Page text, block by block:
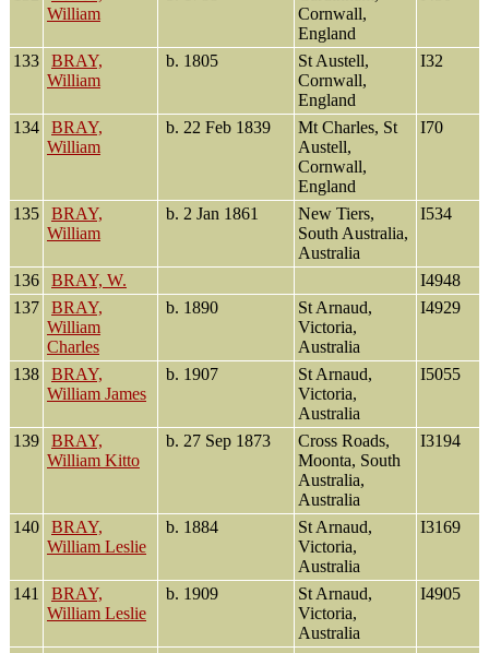
William
Cornwall,
England
133
BRAY,
William
b. 1805
St Austell,
Cornwall,
England
I32
134
BRAY,
William
b. 22 Feb 1839
Mt Charles, St
Austell,
Cornwall,
England
I70
135
BRAY,
William
b. 2 Jan 1861
New Tiers,
South Australia,
Australia
I534
136 BRAY, W.
I4948
137
BRAY,
William
Charles
b. 1890
St Arnaud,
Victoria,
Australia
I4929
138
BRAY,
William James
b. 1907
St Arnaud,
Victoria,
Australia
I5055
139
BRAY,
William Kitto
b. 27 Sep 1873
Cross Roads,
Moonta, South
Australia,
Australia
I3194
140
BRAY,
William Leslie
b. 1884
St Arnaud,
Victoria,
Australia
I3169
141
BRAY,
William Leslie
b. 1909
St Arnaud,
Victoria,
Australia
I4905